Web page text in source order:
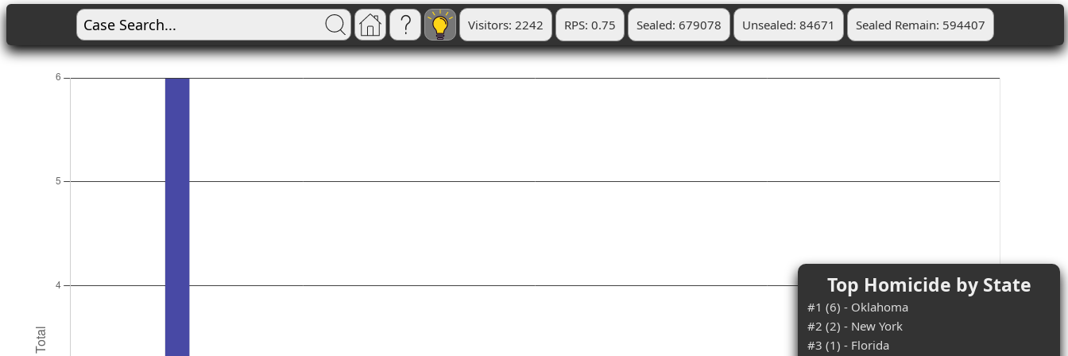
Visitors: 2242 RPS: 0.75 Sealed: 679078 Unsealed: 84671 Sealed Remain: 594407
Top Homicide by State
#1 (6) - Oklahoma
#2 (2) - New York
#3 (1) - Florida